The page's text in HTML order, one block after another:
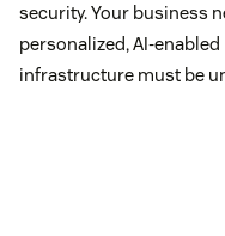
security. Your business
personalized, AI-
infrastructure must be